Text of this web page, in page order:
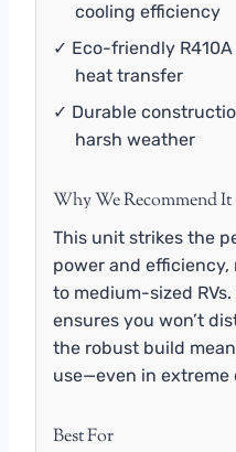
cooling efficiency
✓ Eco-friendly
heat transfer
✓ Durable
harsh weather
Why We Recommend It
This unit strikes the
power and
to medium-sized
ensures you won’t
the robust build
use—even in extreme
Best For